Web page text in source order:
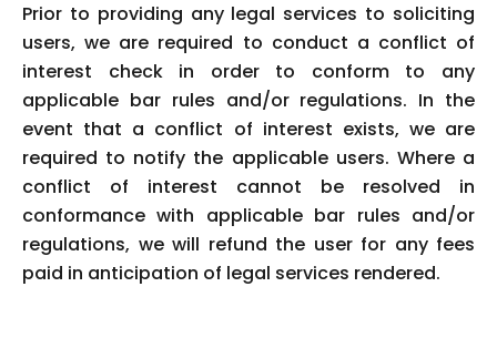
Prior to providing any legal services to soliciting
users, we are required to conduct a conflict of
interest check in order to conform to any
applicable bar rules and/or regulations. In the
event that a conflict of interest exists, we are
required to notify the applicable users. Where a
conflict of interest cannot be resolved in
conformance with applicable bar rules and/or
regulations, we will refund the user for any fees
paid in anticipation of legal services rendered.